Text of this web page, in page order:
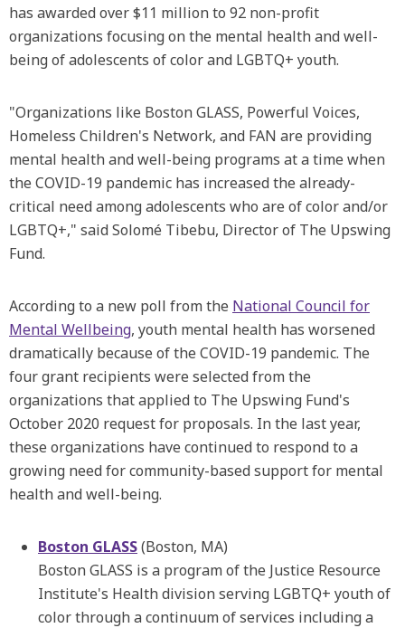
has awarded over $11 million to 92 non-profit
organizations focusing on the mental health and well-
being of adolescents of color and LGBTQ+ youth.
"Organizations like Boston GLASS, Powerful Voices,
Homeless Children's Network, and FAN are providing
mental health and well-being programs at a time when
the COVID-19 pandemic has increased the already-
critical need among adolescents who are of color and/or
LGBTQ+," said Solomé Tibebu, Director of The Upswing
Fund.
According to a new poll from the National Council for
Mental Wellbeing, youth mental health has worsened
dramatically because of the COVID-19 pandemic. The
four grant recipients were selected from the
organizations that applied to The Upswing Fund's
October 2020 request for proposals. In the last year,
these organizations have continued to respond to a
growing need for community-based support for mental
health and well-being.
Boston GLASS(Boston, MA)
Boston GLASS is a program of the Justice Resource
Institute's Health division serving LGBTQ+ youth of
color through a continuum of services including a